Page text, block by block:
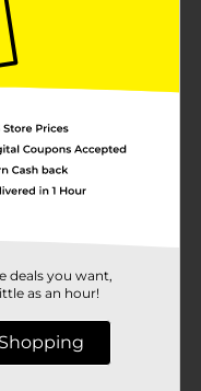
deals you want,
as an hour!